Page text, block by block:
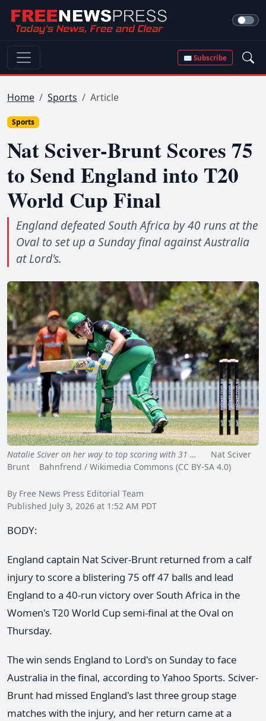
✉ Subscribe
Home Sports Article
Sports
Nat Sciver-Brunt Scores 75
to Send England into T20
World Cup Final
England defeated South Africa by 40 runs at the
Oval to set up a Sunday final against Australia
at Lord's.
Natalie Sciver on her way to top scoring with 31 …
Nat Sciver
Brunt Bahnfrend / Wikimedia Commons (CC BY-SA 4.0)
By Free News Press Editorial Team
Published July 3, 2026 at 1:52 AM PDT
BODY:
England captain Nat Sciver-Brunt returned from a calf
injury to score a blistering 75 off 47 balls and lead
England to a 40-run victory over South Africa in the
Women's T20 World Cup semi-final at the Oval on
Thursday.
The win sends England to Lord's on Sunday to face
Australia in the final, according to Yahoo Sports. Sciver-
Brunt had missed England's last three group stage
matches with the injury, and her return came at a